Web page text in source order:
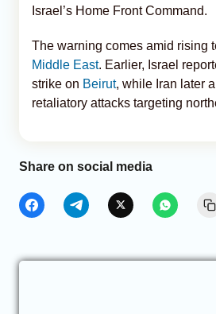
Israel’s Home Front Command.
The warning comes amid rising
Middle East. Earlier, Israel
strike on Beirut, while Iran later
retaliatory attacks targeting
Share on social media